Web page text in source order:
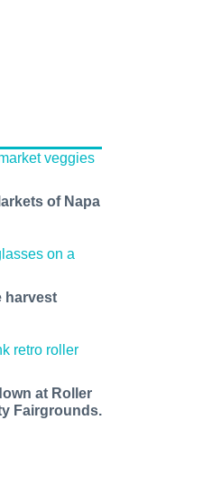
of Napa
harvest
at Roller
Fairgrounds.